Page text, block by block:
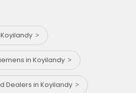
in Koyilandy
Dealers in Koyilandy